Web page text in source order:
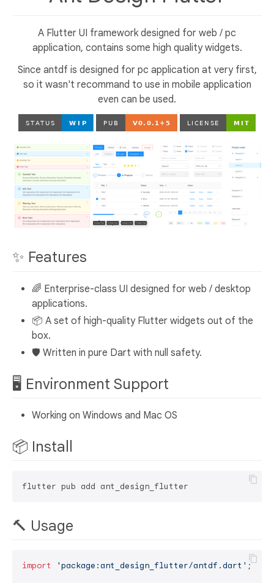
A Flutter UI framework designed for web / pc
application, contains some high quality widgets.
Since antdf is designed for pc application at very first,
so it wasn't recommand to use in mobile application
even can be used.
✨ Features
🌈 Enterprise-class UI designed for web / desktop
applications.
📦 A set of high-quality Flutter widgets out of the
box.
🛡 Written in pure Dart with null safety.
🖥 Environment Support
Working on Windows and Mac OS
📦 Install
🔨 Usage
import 'package:ant_design_flutter/antdf.dart' ;